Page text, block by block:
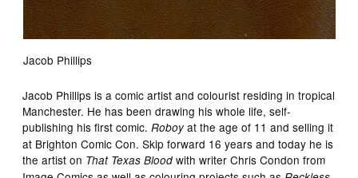
Jacob Phillips
Jacob Phillips is a comic artist and colourist residing in tropical
Manchester. He has been drawing his whole life, self-
publishing his first comic.Roboyat the age of 11 and selling it
at Brighton Comic Con. Skip forward 16 years and today he is
the artist on That Texas Blood with writer Chris Condon from